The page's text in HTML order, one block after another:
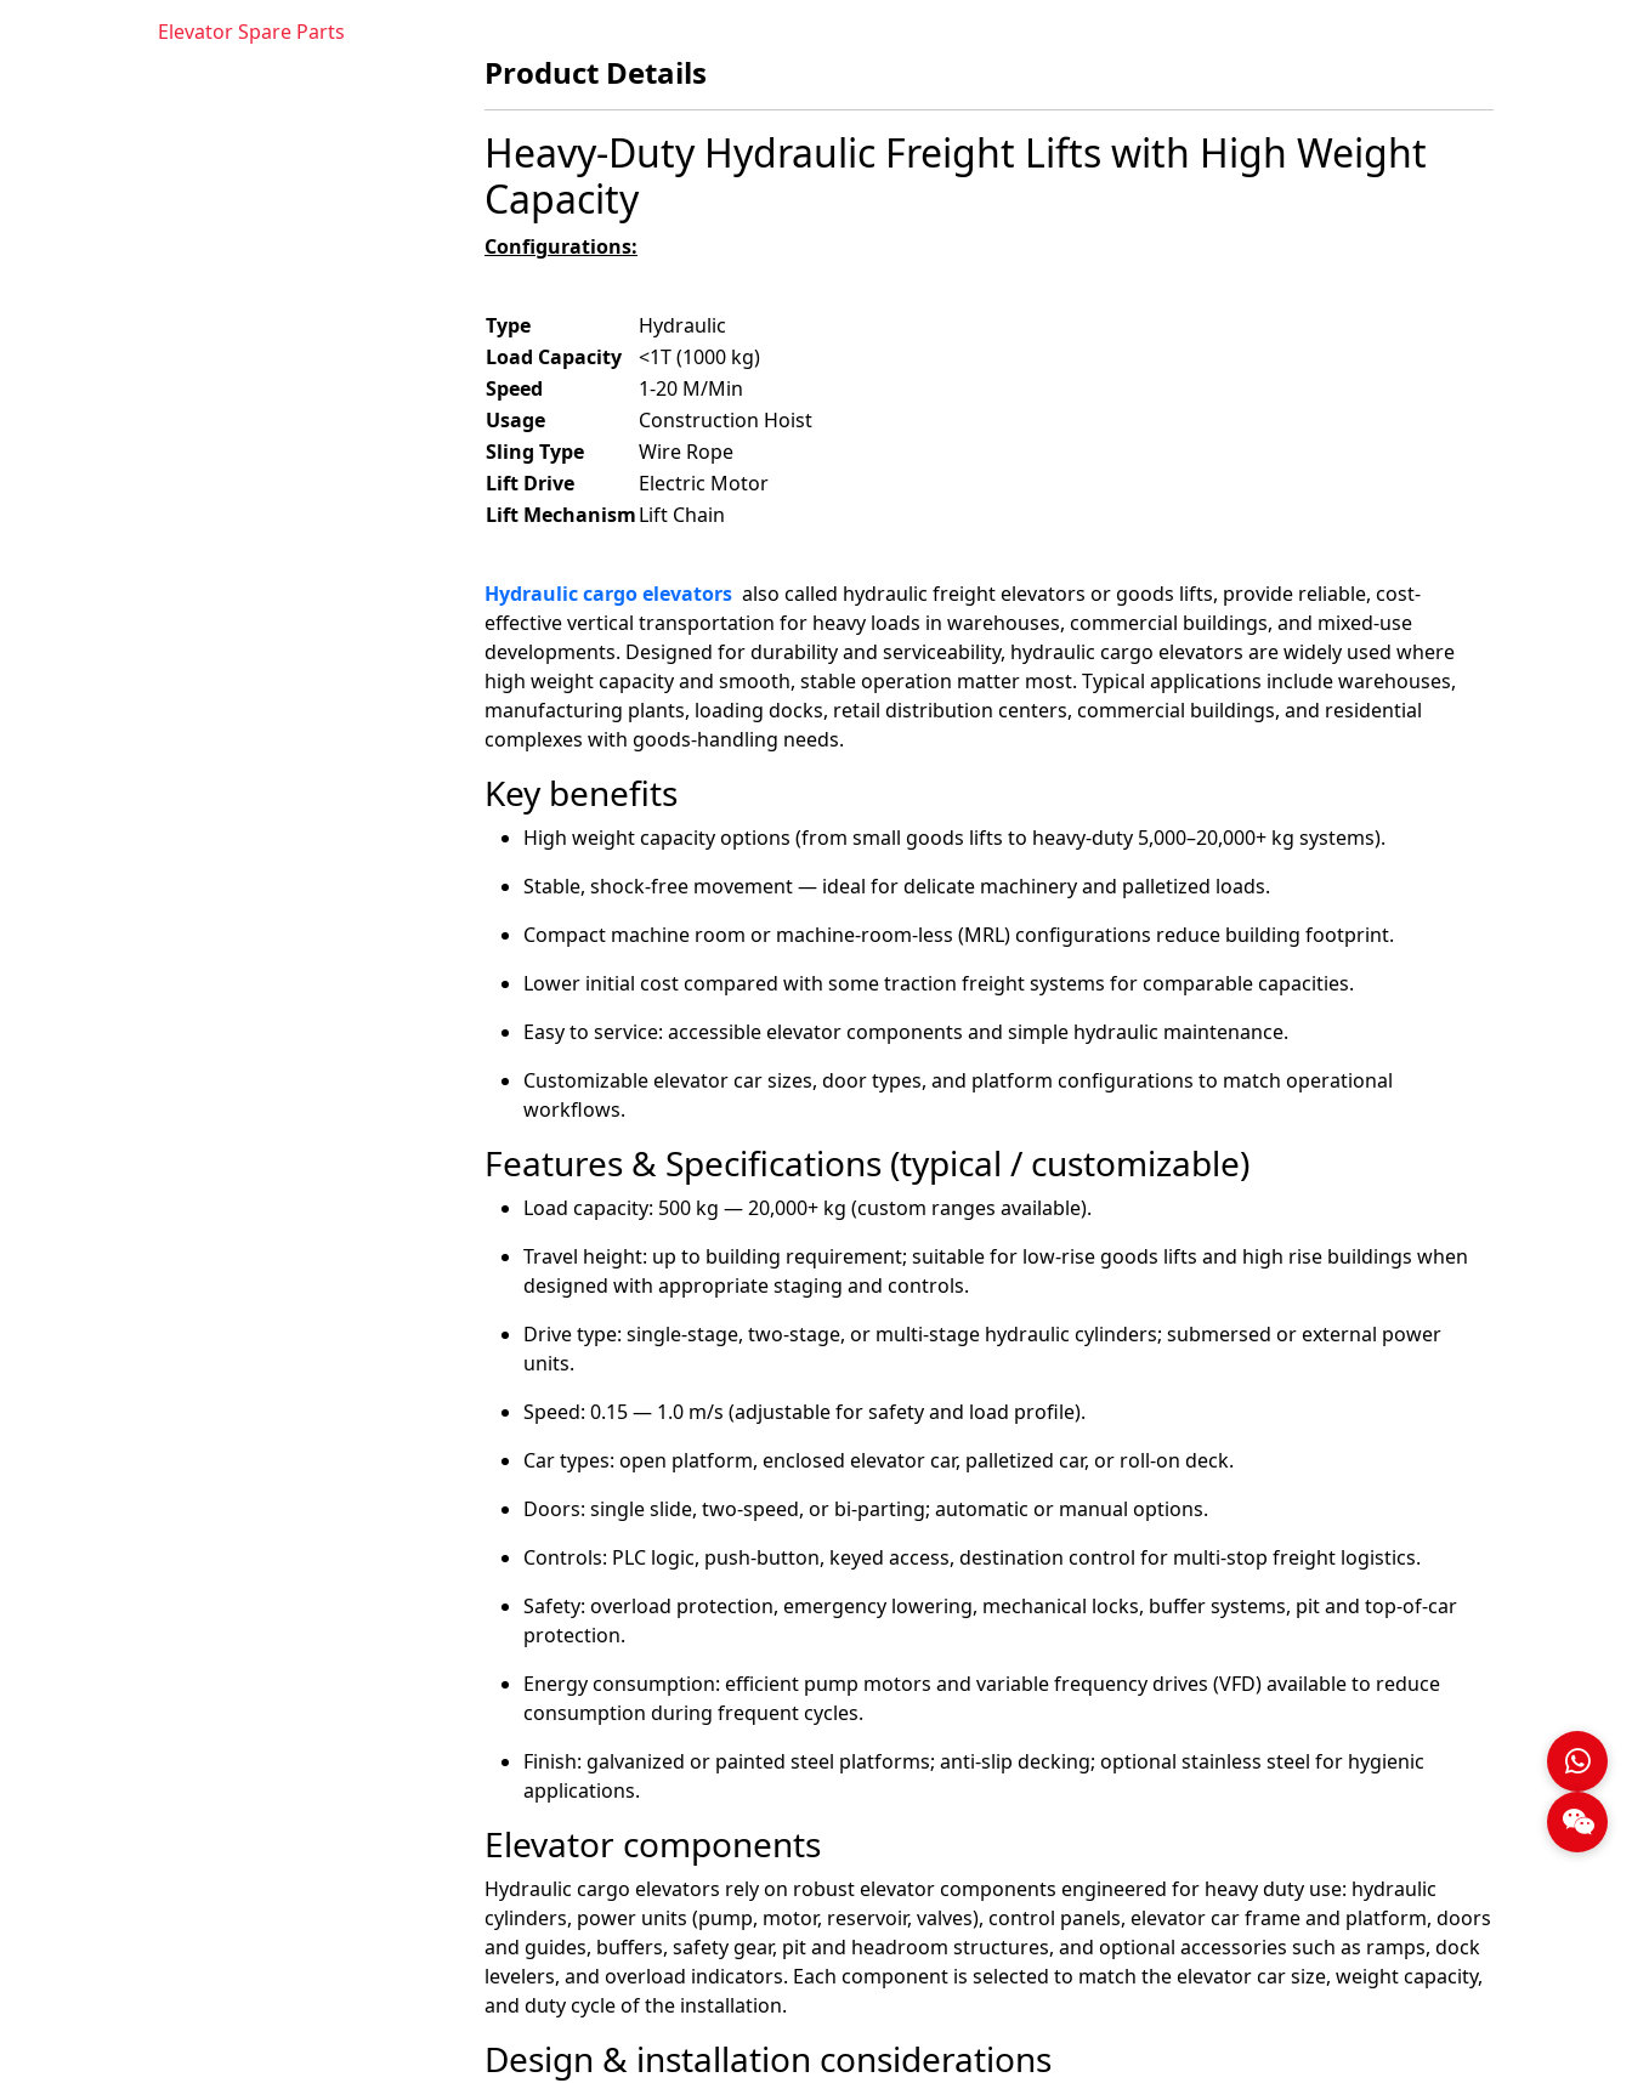
Elevator Spare Parts
Product Details
Heavy-Duty Hydraulic Freight Lifts with High Weight
Capacity
Configurations:
Type
Hydraulic
Load Capacity
<1T (1000 kg)
Speed
1-20 M/Min
Usage
Construction Hoist
Sling Type
Wire Rope
Lift Drive
Electric Motor
Lift MechanismLift Chain
Hydraulic cargo elevators also called hydraulic freight elevators or goods lifts, provide reliable, cost-
effective vertical transportation for heavy loads in warehouses, commercial buildings, and mixed-use
developments. Designed for durability and serviceability, hydraulic cargo elevators are widely used where
high weight capacity and smooth, stable operation matter most. Typical applications include warehouses,
manufacturing plants, loading docks, retail distribution centers, commercial buildings, and residential
complexes with goods-handling needs.
Key benefits
High weight capacity options (from small goods lifts to heavy-duty 5,000–20,000+ kg systems).
Stable, shock-free movement — ideal for delicate machinery and palletized loads.
Compact machine room or machine-room-less (MRL) configurations reduce building footprint.
Lower initial cost compared with some traction freight systems for comparable capacities.
Easy to service: accessible elevator components and simple hydraulic maintenance.
Customizable elevator car sizes, door types, and platform configurations to match operational
workflows.
Features & Specifications (typical / customizable)
Load capacity: 500 kg — 20,000+ kg (custom ranges available).
Travel height: up to building requirement; suitable for low-rise goods lifts and high rise buildings when
designed with appropriate staging and controls.
Drive type: single-stage, two-stage, or multi-stage hydraulic cylinders; submersed or external power
units.
Speed: 0.15 — 1.0 m/s (adjustable for safety and load profile).
Car types: open platform, enclosed elevator car, palletized car, or roll-on deck.
Doors: single slide, two-speed, or bi-parting; automatic or manual options.
Controls: PLC logic, push-button, keyed access, destination control for multi-stop freight logistics.
Safety: overload protection, emergency lowering, mechanical locks, buffer systems, pit and top-of-car
protection.
Energy consumption: efficient pump motors and variable frequency drives (VFD) available to reduce
consumption during frequent cycles.
Finish: galvanized or painted steel platforms; anti-slip decking; optional stainless steel for hygienic
applications.
Elevator components
Hydraulic cargo elevators rely on robust elevator components engineered for heavy duty use: hydraulic
cylinders, power units (pump, motor, reservoir, valves), control panels, elevator car frame and platform, doors
and guides, buffers, safety gear, pit and headroom structures, and optional accessories such as ramps, dock
levelers, and overload indicators. Each component is selected to match the elevator car size, weight capacity,
and duty cycle of the installation.
Design & installation considerations